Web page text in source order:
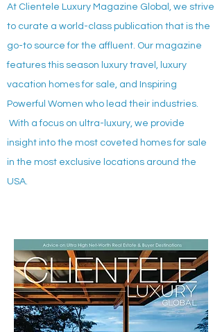
At Clientele Luxury Magazine Global, we strive
to curate a world-class publication that is the
go-to source for the affluent. Our magazine
features this season luxury travel, luxury
vacation homes for sale, and Inspiring
Powerful Women who lead their industries.
With a focus on ultra-luxury, we provide
insight into the most coveted homes for sale
in the most exclusive locations around the
USA.